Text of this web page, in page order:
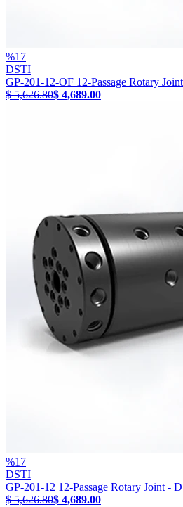
%17
DSTI
GP-201-12-OF 12-Passage Rotary
$ 5,626.80$ 4,689.00
%17
DSTI
GP-201-12 12-Passage Rotary Joint -
$ 5,626.80$ 4,689.00